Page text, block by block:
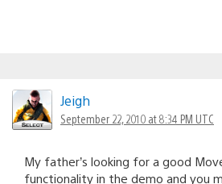
Jeigh
September 22, 2010 at 8:34 PM UTC
My father’s looking for a good
functionality in the demo and you